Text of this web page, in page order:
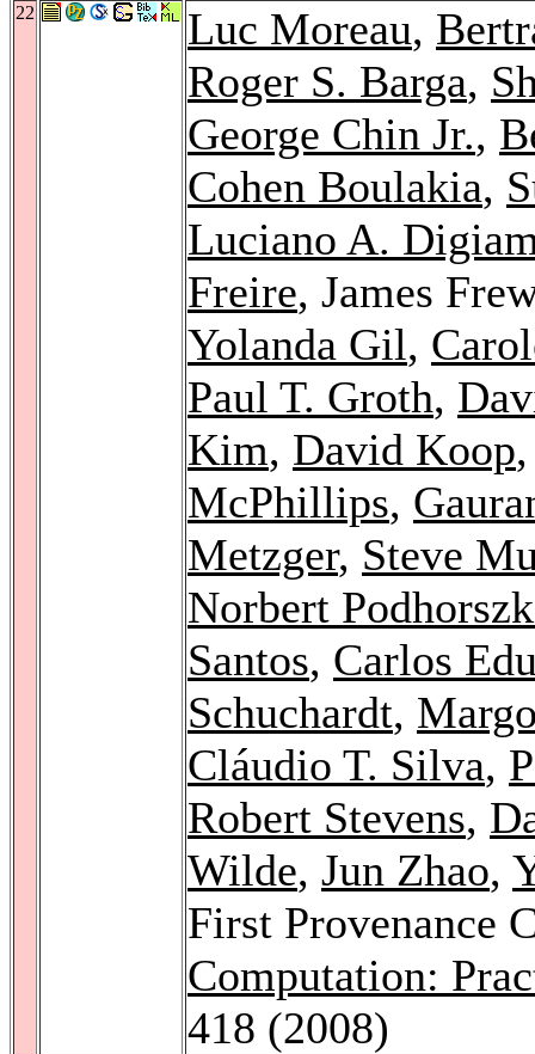
22 Luc Moreau,
Roger S. Barga,
George Chin Jr.,
Cohen Boulakia,
Luciano A.
Freire, James
Yolanda Gil,
Paul T. Groth,
Kim, David Koop
McPhillips,
Metzger, Steve
Norbert
Santos, Carlos
Schuchardt,
Cláudio T. Silva,
Robert Stevens,
Wilde, Jun Zhao,
First Provenance
Computation:
418 (2008)